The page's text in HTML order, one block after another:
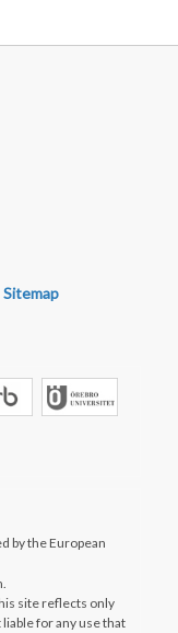
Sitemap
by the European
site reflects only
for any use that